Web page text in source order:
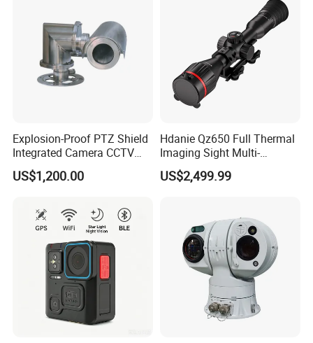
Explosion-Proof PTZ Shield
Integrated Camera CCTV
Security Camera
US$1,200.00
Hdanie Qz650 Full Thermal
Imaging Sight Multi-
Functional 640*512
Resolution50mm Thermal
Monocular
US$2,499.99